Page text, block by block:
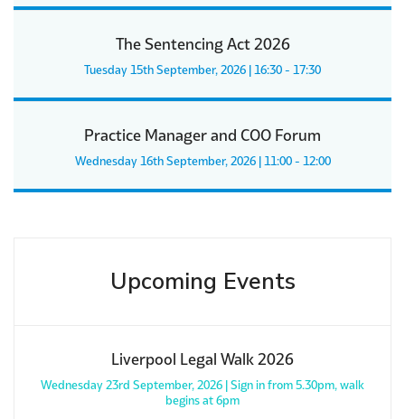
The Sentencing Act 2026
Tuesday 15th September, 2026 | 16:30 - 17:30
Practice Manager and COO Forum
Wednesday 16th September, 2026 | 11:00 - 12:00
Upcoming Events
Liverpool Legal Walk 2026
Wednesday 23rd September, 2026 | Sign in from 5.30pm, walk
begins at 6pm